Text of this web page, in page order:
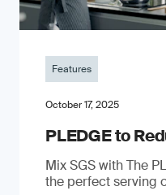
Features
October 17, 2025
PLEDGE to
Mix SGS with The
the perfect serving